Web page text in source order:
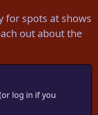
for spots at shows
out about the
log in if you